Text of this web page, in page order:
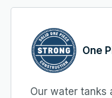
One
Our water tanks